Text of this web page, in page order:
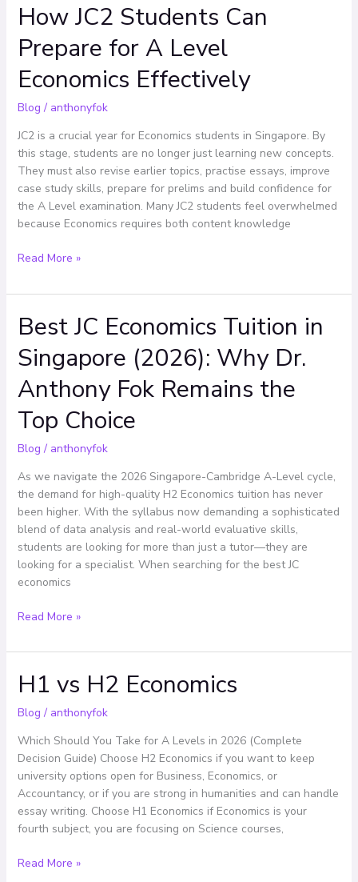
How JC2 Students Can
Prepare for A Level
Economics Effectively
Blog / anthonyfok
JC2 is a crucial year for Economics students in Singapore. By
this stage, students are no longer just learning new concepts.
They must also revise earlier topics, practise essays, improve
case study skills, prepare for prelims and build confidence for
the A Level examination. Many JC2 students feel overwhelmed
because Economics requires both content knowledge
How
JC2
Students
Prepare
A
Level
Economics
Effectively
Read More »
Best JC Economics Tuition in
Singapore (2026): Why Dr.
Anthony Fok Remains the
Top Choice
Blog / anthonyfok
As we navigate the 2026 Singapore-Cambridge A-Level cycle,
the demand for high-quality H2 Economics tuition has never
been higher. With the syllabus now demanding a sophisticated
blend of data analysis and real-world evaluative skills,
students are looking for more than just a tutor—they are
looking for a specialist. When searching for the best JC
economics
Best
JC
Economics
in
(2026):
Why
Anthony
Fok
Remains
the
Top
Choice
Read More »
H1 vs H2 Economics
Blog / anthonyfok
Which Should You Take for A Levels in 2026 (Complete
Decision Guide) Choose H2 Economics if you want to keep
university options open for Business, Economics, or
Accountancy, or if you are strong in humanities and can handle
essay writing. Choose H1 Economics if Economics is your
fourth subject, you are focusing on Science courses,
H1
vs
H2
Read More »